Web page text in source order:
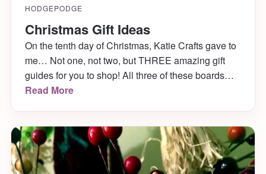
HODGEPODGE
Christmas Gift Ideas
On the tenth day of Christmas, Katie Crafts gave to
me… Not one, not two, but THREE amazing gift
guides for you to shop! All three of these boards
that are chock full of Christmas gift ideas are
below and shop your little Christmas hearts out!
Read More